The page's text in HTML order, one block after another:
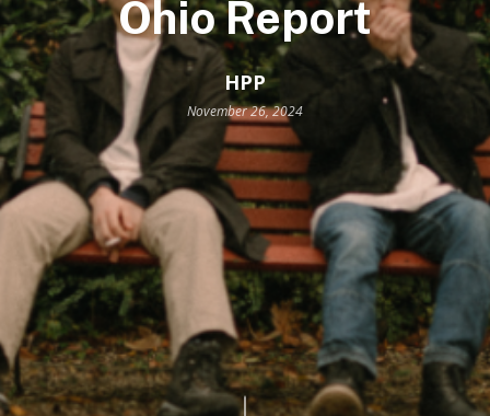
Ohio Report
HPP
November 26, 2024